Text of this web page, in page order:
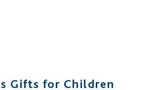
Gifts for Children